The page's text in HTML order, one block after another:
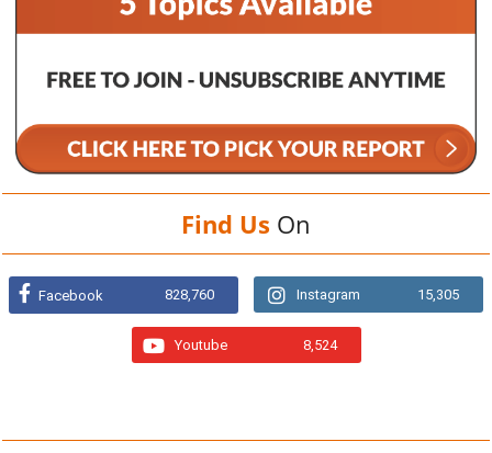
Find Us On
Facebook 828,760 Instagram 15,305
Youtube 8,524